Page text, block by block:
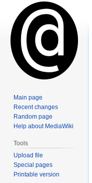
Main page
Recent changes
Random page
Help about MediaWiki
Tools
Upload file
Special pages
Printable version